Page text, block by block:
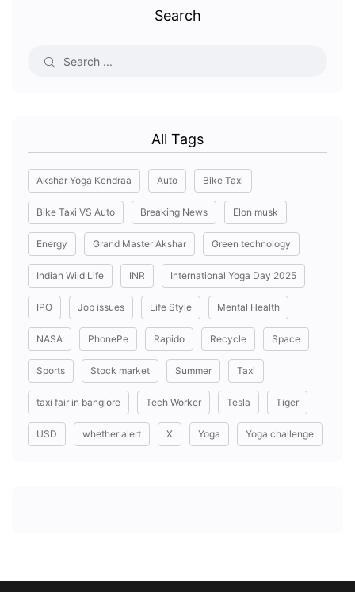
Search
All Tags
Akshar Yoga Kendraa Auto Bike Taxi
Bike Taxi VS Auto Breaking News Elon musk
Energy Grand Master Akshar Green technology
Indian Wild Life INR International Yoga Day 2025
IPO Job issues Life Style Mental Health
NASA PhonePe Rapido Recycle Space
Sports Stock market Summer Taxi
taxi fair in banglore Tech Worker Tesla Tiger
USD whether alert X Yoga Yoga challenge